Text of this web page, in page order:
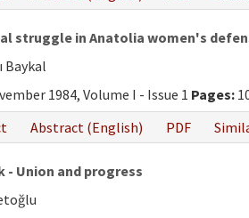
struggle in Anatolia women's
Baykal
1984, Volume I - Issue 1 Pages:
Abstract (English) PDF
- Union and progress